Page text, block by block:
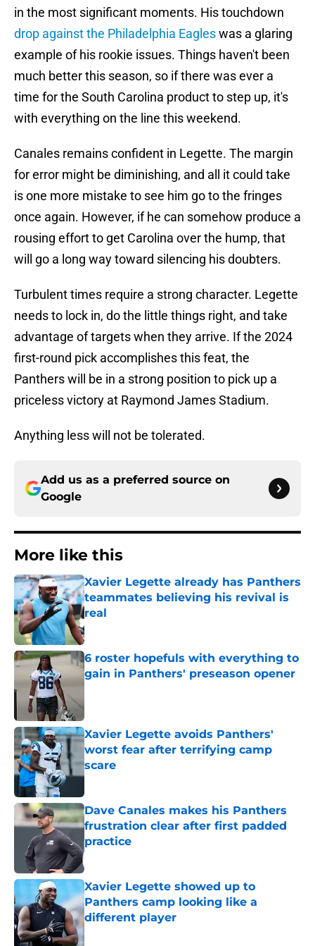
in the most significant moments. His touchdown
drop against the Philadelphia Eagleswas a glaring
example of his rookie issues. Things haven't been
much better this season, so if there was ever a
time for the South Carolina product to step up, it's
with everything on the line this weekend.
Canales remains confident in Legette. The margin
for error might be diminishing, and all it could take
is one more mistake to see him go to the fringes
once again. However, if he can somehow produce a
rousing effort to get Carolina over the hump, that
will go a long way toward silencing his doubters.
Turbulent times require a strong character. Legette
needs to lock in, do the little things right, and take
advantage of targets when they arrive. If the 2024
first-round pick accomplishes this feat, the
Panthers will be in a strong position to pick up a
priceless victory at Raymond James Stadium.
Anything less will not be tolerated.
Add us as a preferred source on
Google
More like this
Xavier Legette already has Panthers
teammates believing his revival is
real
Published by on Invalid Date
6 roster hopefuls with everything to
gain in Panthers' preseason opener
Published by on Invalid Date
Xavier Legette avoids Panthers'
worst fear after terrifying camp
scare
Published by on Invalid Date
Dave Canales makes his Panthers
frustration clear after first padded
practice
Published by on Invalid Date
Xavier Legette showed up to
Panthers camp looking like a
different player
Published by on Invalid Date